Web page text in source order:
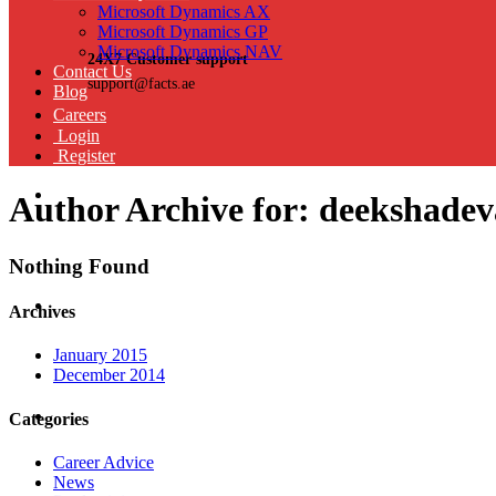
24X7 Customer support
support@facts.ae
Microsoft Dynamics AX
Microsoft Dynamics GP
Microsoft Dynamics NAV
Contact Us
Blog
Careers
Login
Register
Author Archive for:
Nothing Found
Archives
January 2015
December 2014
Categories
Career Advice
News